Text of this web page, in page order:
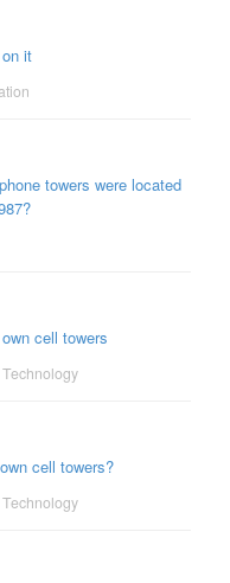
it
towers were located
cell towers
cell towers?